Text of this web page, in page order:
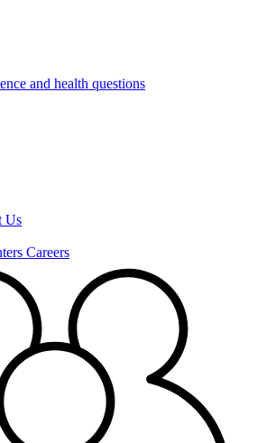
and health questions
Us
Careers